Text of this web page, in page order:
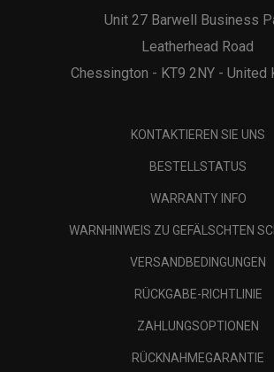
Unit 27 Barwell Business
Leatherhead Road
Chessington - KT9 2NY - United
KONTAKTIEREN SIE UNS
BESTELLSTATUS
WARRANTY INFO
WARNHINWEIS ZU GEFÄLSCHTEN
VERSANDBEDINGUNGEN
RÜCKGABE-RICHTLINIE
ZAHLUNGSOPTIONEN
RÜCKNAHMEGARANTIE